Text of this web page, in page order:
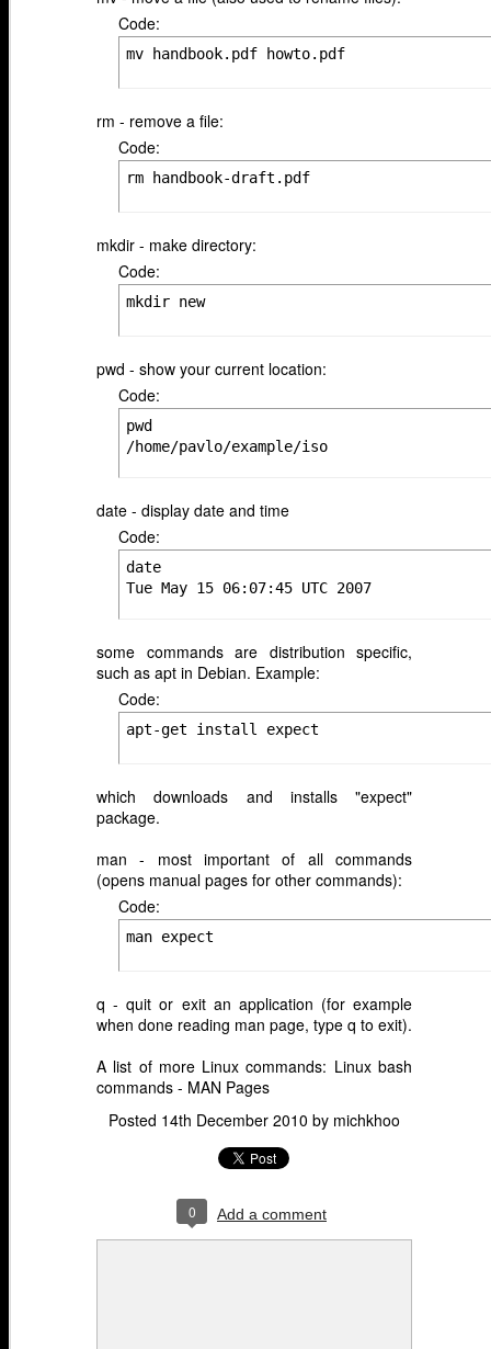
Code:
mv handbook.pdf howto.pdf
rm - remove a file:
Code:
rm handbook-draft.pdf
mkdir - make directory:
Code:
mkdir new
pwd - show your current location:
Code:
pwd
/home/pavlo/example/iso
date - display date and time
Code:
date
Tue May 15 06:07:45 UTC 2007
some commands are distribution specific,
such as apt in Debian. Example:
Code:
apt-get install expect
which downloads and installs "expect"
package.
man - most important of all commands
(opens manual pages for other commands):
Code:
man expect
q - quit or exit an application (for example
when done reading man page, type q to exit).
A list of more Linux commands: Linux bash
commands - MAN Pages
Posted 14th December 2010 by michkhoo
0 Add a comment